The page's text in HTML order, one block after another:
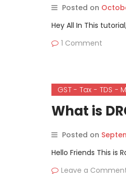
Posted on
Hey All In This
1 Comment
GST - Tax - TDS -
What is
Posted on
Hello Friends This is
Leave a